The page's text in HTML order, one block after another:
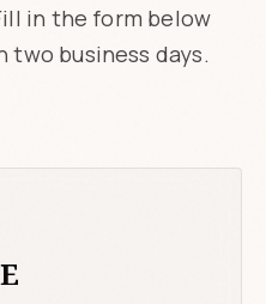
in the form below
business days.